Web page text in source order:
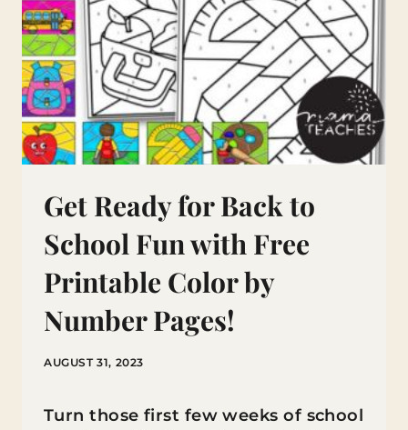
Get Ready for Back to
School Fun with Free
Printable Color by
Number Pages!
AUGUST 31, 2023
Turn those first few weeks of school